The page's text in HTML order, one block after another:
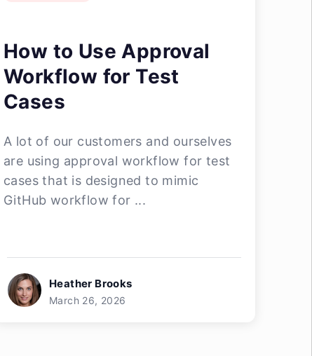
How to Use Approval
Workflow for Test
Cases
A lot of our customers and ourselves
are using approval workflow for test
cases that is designed to mimic
GitHub workflow for ...
Heather Brooks
March 26, 2026